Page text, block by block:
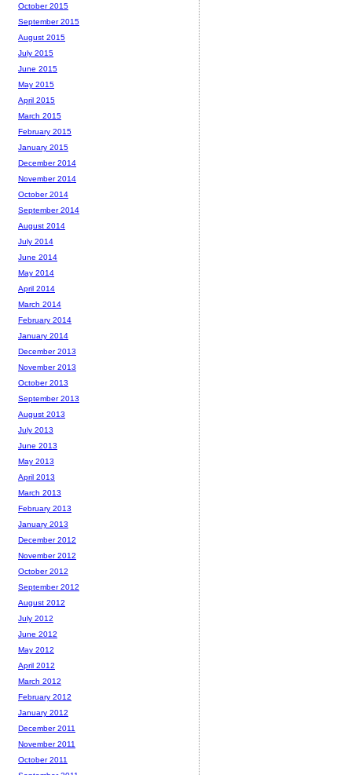
October 2015
September 2015
August 2015
July 2015
June 2015
May 2015
April 2015
March 2015
February 2015
January 2015
December 2014
November 2014
October 2014
September 2014
August 2014
July 2014
June 2014
May 2014
April 2014
March 2014
February 2014
January 2014
December 2013
November 2013
October 2013
September 2013
August 2013
July 2013
June 2013
May 2013
April 2013
March 2013
February 2013
January 2013
December 2012
November 2012
October 2012
September 2012
August 2012
July 2012
June 2012
May 2012
April 2012
March 2012
February 2012
January 2012
December 2011
November 2011
October 2011